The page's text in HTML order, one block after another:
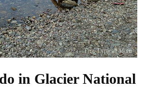
in Glacier National